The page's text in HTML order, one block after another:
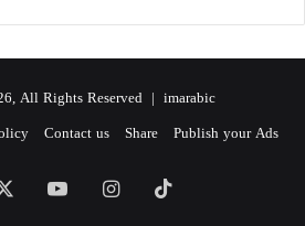
All Rights Reserved | imarabic
Contact us Share Publish your Ads
YouTubeInstagram